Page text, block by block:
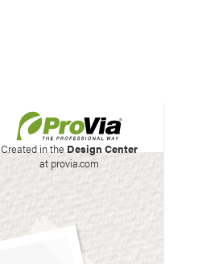
Created in the Design Center
at provia.com